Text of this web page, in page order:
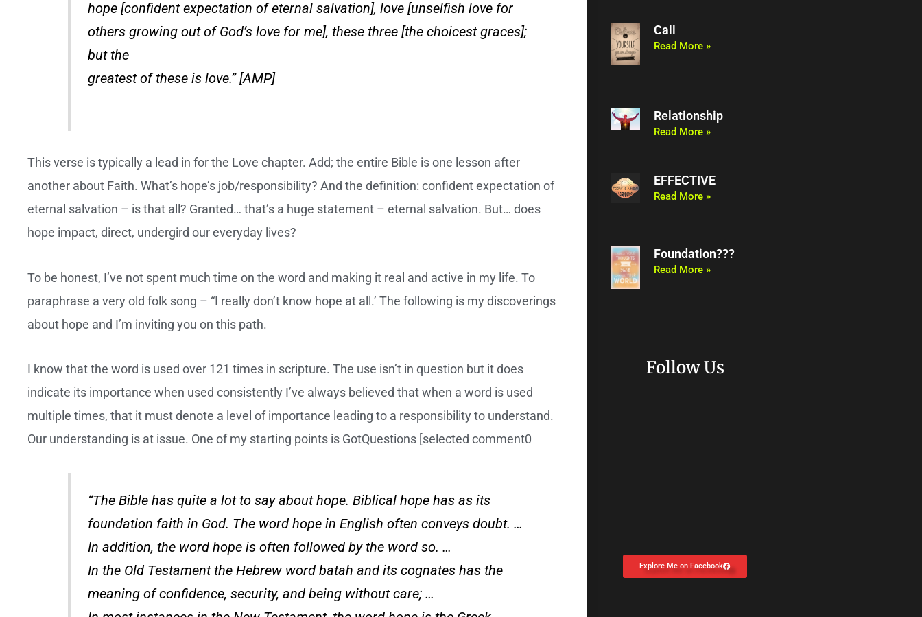
hope [confident expectation of eternal salvation], love [unselfish love for
others growing out of God’s love for me], these three [the choicest graces];
but the
greatest of these is love.” [AMP]
This verse is typically a lead in for the Love chapter. Add; the entire Bible is one lesson after
another about Faith. What’s hope’s job/responsibility? And the definition: confident expectation of
eternal salvation – is that all? Granted… that’s a huge statement – eternal salvation. But… does
hope impact, direct, undergird our everyday lives?
To be honest, I’ve not spent much time on the word and making it real and active in my life. To
paraphrase a very old folk song – “I really don’t know hope at all.’ The following is my discoverings
about hope and I’m inviting you on this path.
I know that the word is used over 121 times in scripture. The use isn’t in question but it does
indicate its importance when used consistently I’ve always believed that when a word is used
multiple times, that it must denote a level of importance leading to a responsibility to understand.
Our understanding is at issue. One of my starting points is GotQuestions [selected comment0
“The Bible has quite a lot to say about hope. Biblical hope has as its
foundation faith in God. The word hope in English often conveys doubt. …
In addition, the word hope is often followed by the word so. …
In the Old Testament the Hebrew word batah and its cognates has the
meaning of confidence, security, and being without care; …
Call
Read More »
Relationship
Read More »
EFFECTIVE
Read More »
Foundation???
Read More »
Follow Us
Explore Me on Facebook